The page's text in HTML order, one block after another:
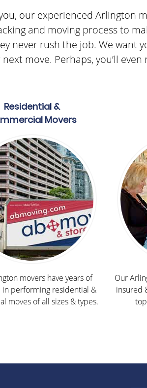
our experienced Arlington
and moving process to
never rush the job. We want
move. Perhaps, you’ll
Residential &
Movers
movers have years of
in performing residential &
moves of all sizes & types.
Our
insured